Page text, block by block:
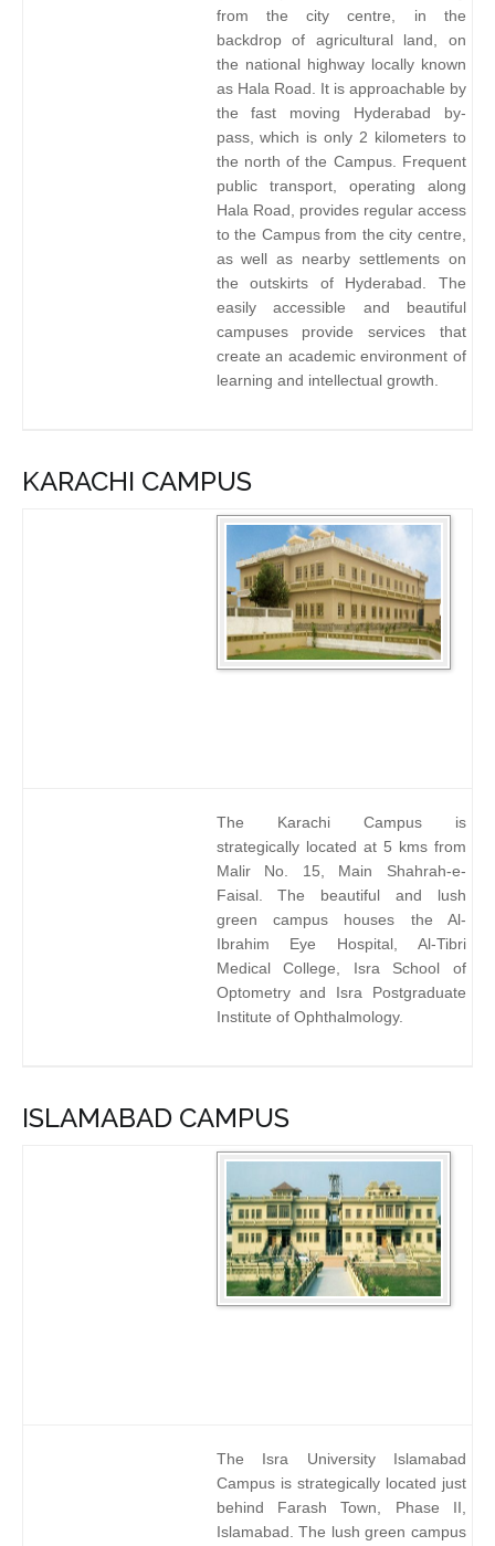
from the city centre, in the
backdrop of agricultural land, on
the national highway locally known
as Hala Road. It is approachable by
the fast moving Hyderabad by-
pass, which is only 2 kilometers to
the north of the Campus. Frequent
public transport, operating along
Hala Road, provides regular access
to the Campus from the city centre,
as well as nearby settlements on
the outskirts of Hyderabad. The
easily accessible and beautiful
campuses provide services that
create an academic environment of
learning and intellectual growth.
KARACHI CAMPUS
The Karachi Campus is
strategically located at 5 kms from
Malir No. 15, Main Shahrah-e-
Faisal. The beautiful and lush
green campus houses the Al-
Ibrahim Eye Hospital, Al-Tibri
Medical College, Isra School of
Optometry and Isra Postgraduate
Institute of Ophthalmology.
ISLAMABAD CAMPUS
The Isra University Islamabad
Campus is strategically located just
behind Farash Town, Phase II,
Islamabad. The lush green campus